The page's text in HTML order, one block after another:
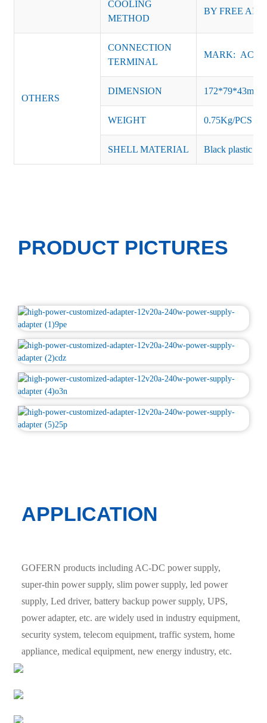
COOLING
METHOD
BY FREE AIR
OTHERS
CONNECTION
TERMINAL
MARK: AC-L,
DIMENSION 172*79*43mm
WEIGHT 0.75Kg/PCS
SHELL MATERIAL Black plastic or
PRODUCT PICTURES
APPLICATION
GOFERN products including AC-DC power supply,
super-thin power supply, slim power supply, led power
supply, Led driver, battery backup power supply, UPS,
power adapter, etc. are widely used in industry equipment,
security system, telecom equipment, traffic system, home
appliance, medical equipment, new energy industry, etc.